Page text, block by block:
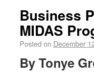
Business
MIDAS
Posted on December
By Tonye